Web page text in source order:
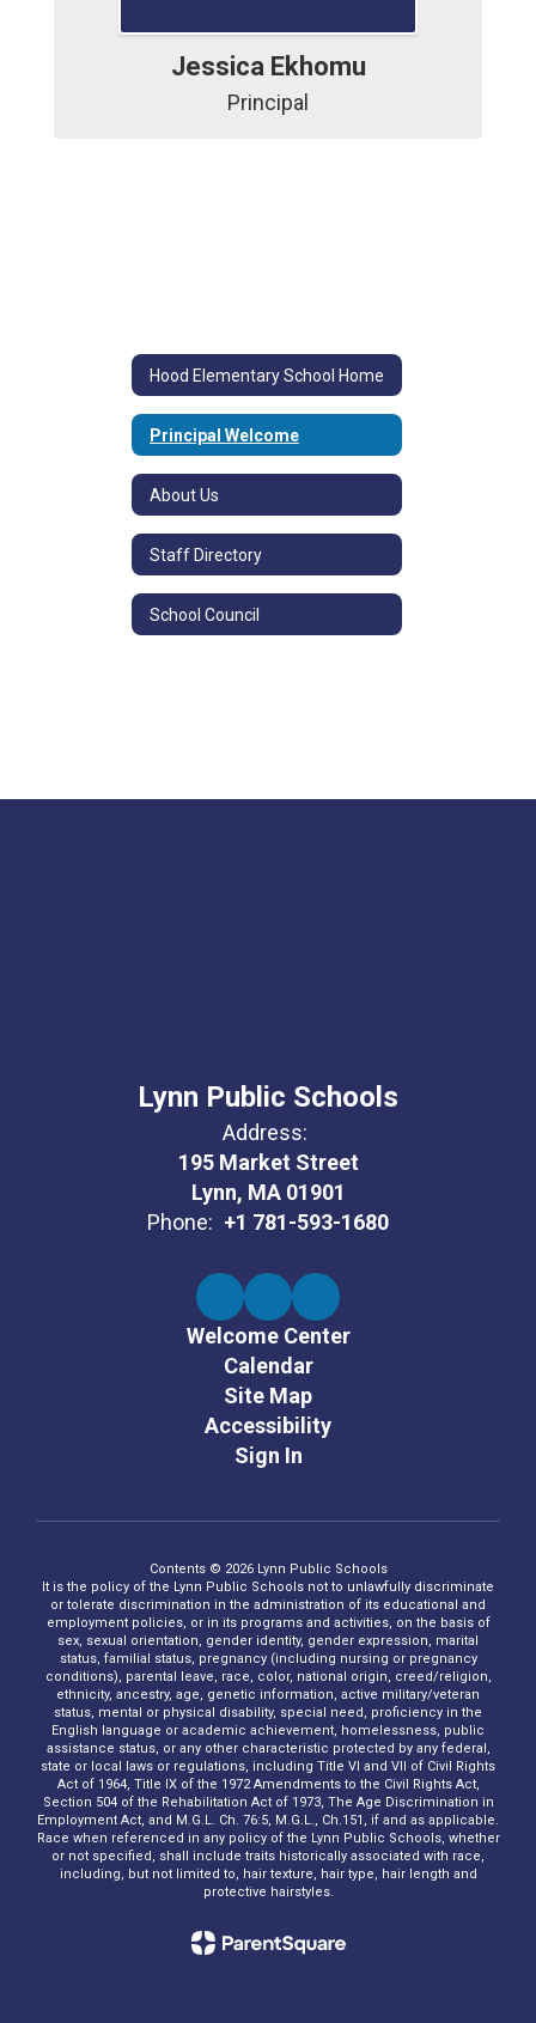
Jessica Ekhomu
Principal
Hood Elementary School Home
Principal Welcome
About Us
Staff Directory
School Council
Lynn Public Schools
Address:
195 Market Street
Lynn, MA 01901
Phone: +1 781-593-1680
Welcome Center
Calendar
Site Map
Accessibility
Sign In
Contents © 2026 Lynn Public Schools
It is the policy of the Lynn Public Schools not to unlawfully discriminate
or tolerate discrimination in the administration of its educational and
employment policies, or in its programs and activities, on the basis of
sex, sexual orientation, gender identity, gender expression, marital
status, familial status, pregnancy (including nursing or pregnancy
conditions), parental leave, race, color, national origin, creed/religion,
ethnicity, ancestry, age, genetic information, active military/veteran
status, mental or physical disability, special need, proficiency in the
English language or academic achievement, homelessness, public
assistance status, or any other characteristic protected by any federal,
state or local laws or regulations, including Title VI and VII of Civil Rights
Act of 1964, Title IX of the 1972 Amendments to the Civil Rights Act,
Section 504 of the Rehabilitation Act of 1973, The Age Discrimination in
Employment Act, and M.G.L. Ch. 76:5, M.G.L., Ch.151, if and as applicable.
Race when referenced in any policy of the Lynn Public Schools, whether
or not specified, shall include traits historically associated with race,
including, but not limited to, hair texture, hair type, hair length and
protective hairstyles.